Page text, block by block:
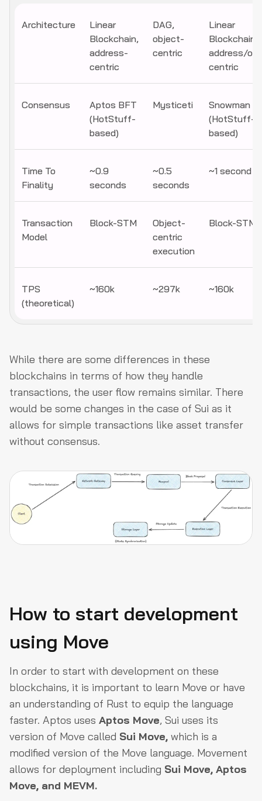
Architecture
Linear
Blockchain,
address-
centric
DAG,
object-
centric
Linear
Blockchain,
address/
centric
Consensus
Aptos BFT
(HotStuff-
based)
Mysticeti
Snowman
(HotStuff-
based)
Time To
Finality
~0.9
seconds
~0.5
seconds
~1 second
Transaction
Model
Block-STM
Object-
centric
execution
Block-STM
TPS
(theoretical)
~160k ~297k ~160k
While there are some differences in these
blockchains in terms of how they handle
transactions, the user flow remains similar. There
would be some changes in the case of Sui as it
allows for simple transactions like asset transfer
without consensus.
How to start development
using Move
In order to start with development on these
blockchains, it is important to learn Move or have
an understanding of Rust to equip the language
faster. Aptos uses Aptos Move, Sui uses its
version of Move called Sui Move, which is a
modified version of the Move language. Movement
allows for deployment including Sui Move, Aptos
Move, and MEVM.